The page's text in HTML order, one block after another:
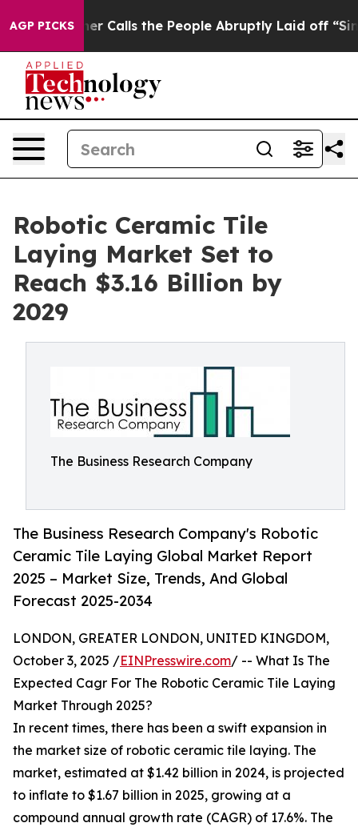
AGP PICKS
Owner Calls the People Abruptly Laid off “Simply a
Robotic Ceramic Tile
Laying Market Set to
Reach $3.16 Billion by
2029
The Business Research Company
The Business Research Company's Robotic
Ceramic Tile Laying Global Market Report
2025 – Market Size, Trends, And Global
Forecast 2025-2034
LONDON, GREATER LONDON, UNITED KINGDOM,
October 3, 2025 /EINPresswire.com/ -- What Is The
Expected Cagr For The Robotic Ceramic Tile Laying
Market Through 2025?
In recent times, there has been a swift expansion in
the market size of robotic ceramic tile laying. The
market, estimated at $1.42 billion in 2024, is projected
to inflate to $1.67 billion in 2025, growing at a
compound annual growth rate (CAGR) of 17.6%. The